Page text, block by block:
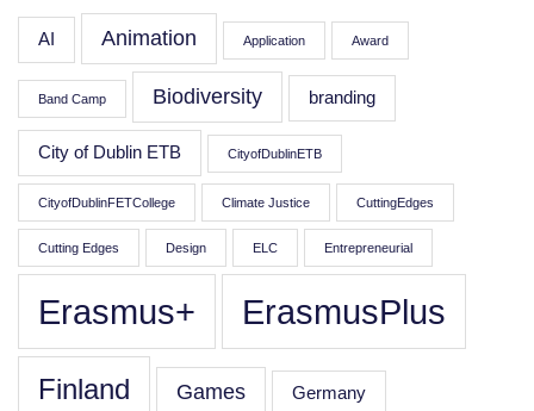
AI Animation Application Award
Band Camp Biodiversity branding
City of Dublin ETB CityofDublinETB
CityofDublinFETCollege Climate Justice CuttingEdges
Cutting Edges Design ELC Entrepreneurial
Erasmus+ ErasmusPlus
Finland Games Germany